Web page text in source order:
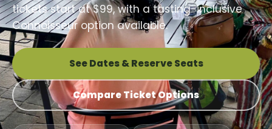
tickets start at $99, with a tasting-inclusive
Connoisseur option available.
See Dates & Reserve Seats
Compare Ticket Options